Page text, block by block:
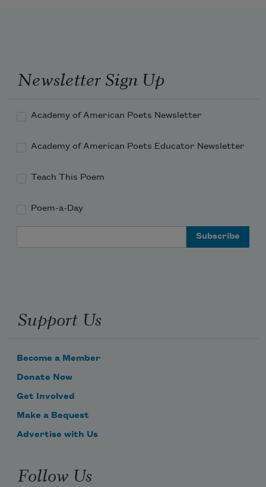
Newsletter Sign Up
Academy of American Poets Newsletter
Academy of American Poets Educator Newsletter
Teach This Poem
Poem-a-Day
Support Us
Become a Member
Donate Now
Get Involved
Make a Bequest
Advertise with Us
Follow Us